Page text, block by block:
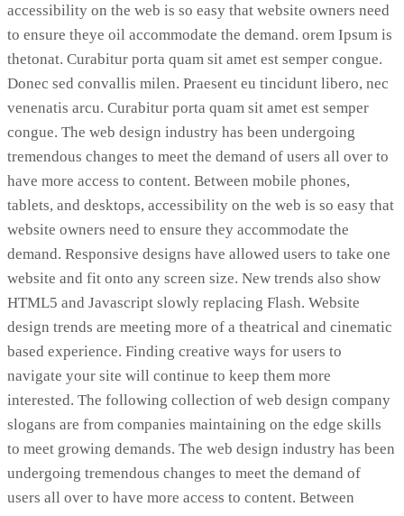
accessibility on the web is so easy that website owners need
to ensure theye oil accommodate the demand. orem Ipsum is
thetonat. Curabitur porta quam sit amet est semper congue.
Donec sed convallis milen. Praesent eu tincidunt libero, nec
venenatis arcu. Curabitur porta quam sit amet est semper
congue. The web design industry has been undergoing
tremendous changes to meet the demand of users all over to
have more access to content. Between mobile phones,
tablets, and desktops, accessibility on the web is so easy that
website owners need to ensure they accommodate the
demand. Responsive designs have allowed users to take one
website and fit onto any screen size. New trends also show
HTML5 and Javascript slowly replacing Flash. Website
design trends are meeting more of a theatrical and cinematic
based experience. Finding creative ways for users to
navigate your site will continue to keep them more
interested. The following collection of web design company
slogans are from companies maintaining on the edge skills
to meet growing demands. The web design industry has been
undergoing tremendous changes to meet the demand of
users all over to have more access to content. Between